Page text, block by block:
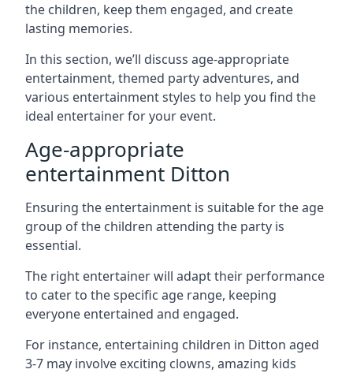
the children, keep them engaged, and create
lasting memories.
In this section, we’ll discuss age-appropriate
entertainment, themed party adventures, and
various entertainment styles to help you find the
ideal entertainer for your event.
Age-appropriate
entertainment Ditton
Ensuring the entertainment is suitable for the age
group of the children attending the party is
essential.
The right entertainer will adapt their performance
to cater to the specific age range, keeping
everyone entertained and engaged.
For instance, entertaining children in Ditton aged
3-7 may involve exciting clowns, amazing kids